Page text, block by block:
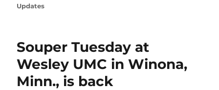
Updates
Souper Tuesday at
Wesley UMC in Winona,
Minn., is back